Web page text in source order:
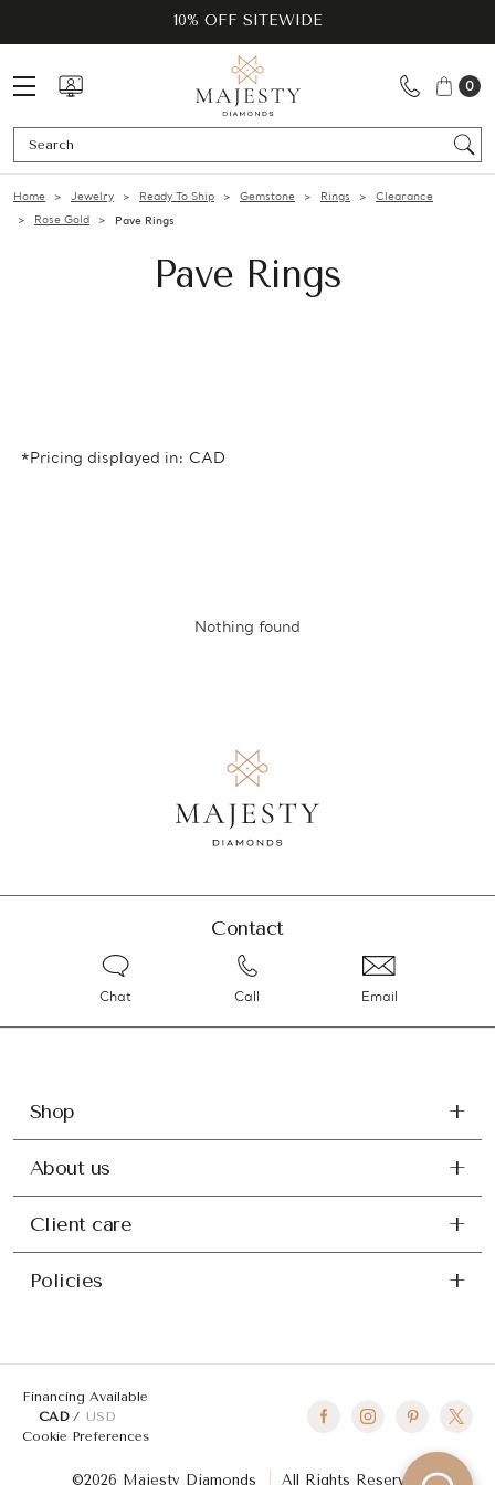
10% OFF SITEWIDE
0
Home Jewelry Ready To Ship Gemstone Rings
Clearance
Rose Gold
Pave Rings
Pave Rings
*Pricing displayed in: CAD
Nothing found
Contact
Chat Call Email
Shop
About us
Client care
Policies
Financing Available
CAD
USD
Cookie Preferences
©2026 Majesty Diamonds All Rights Reserved